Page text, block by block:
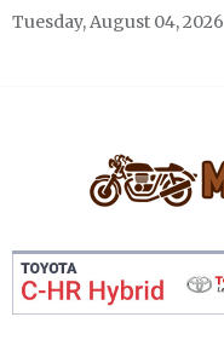
Skip
Tuesday, August 04, 2026
Morgan Autos